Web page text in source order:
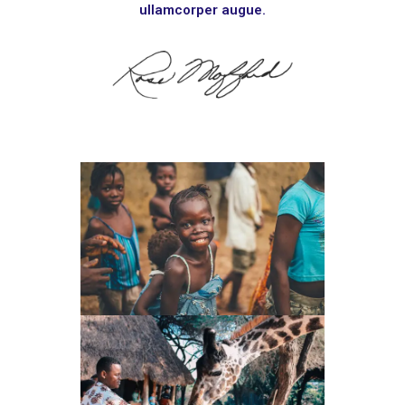
ullamcorper augue.